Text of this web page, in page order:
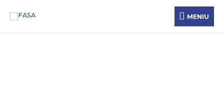
MENIU
MENIU